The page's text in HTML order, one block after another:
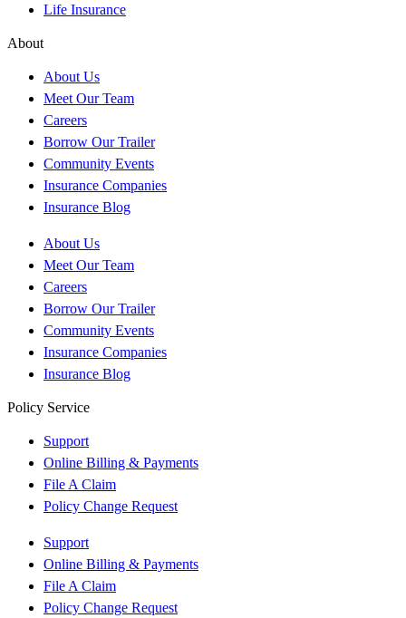
Life Insurance
About
About Us
Meet Our Team
Careers
Borrow Our Trailer
Community Events
Insurance Companies
Insurance Blog
About Us
Meet Our Team
Careers
Borrow Our Trailer
Community Events
Insurance Companies
Insurance Blog
Policy Service
Support
Online Billing & Payments
File A Claim
Policy Change Request
Support
Online Billing & Payments
File A Claim
Policy Change Request